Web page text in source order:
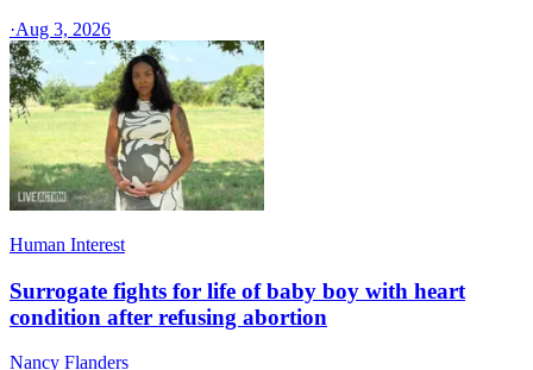
·Aug 3, 2026
Human Interest
Surrogate fights for life of baby boy with heart
condition after refusing abortion
Nancy Flanders